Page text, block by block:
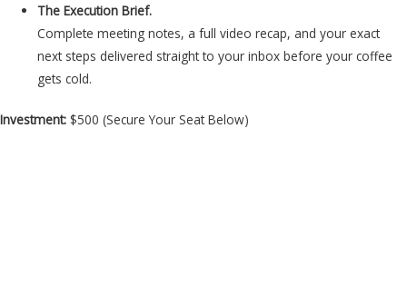
The Execution Brief.
Complete meeting notes, a full video recap, and your exact
next steps delivered straight to your inbox before your coffee
gets cold.
Investment: $500 (Secure Your Seat Below)